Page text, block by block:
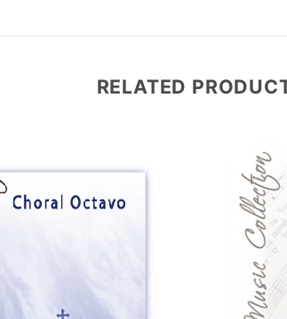
RELATED